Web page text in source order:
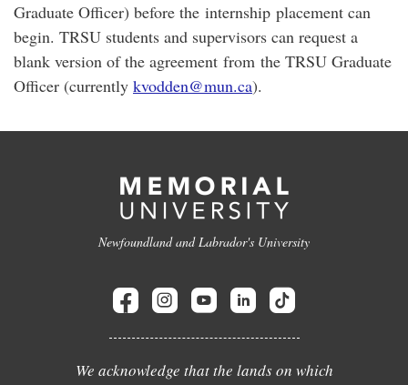
Graduate Officer) before the internship placement can
begin. TRSU students and supervisors can request a
blank version of the agreement from the TRSU Graduate
Officer (currently kvodden@mun.ca).
Newfoundland and Labrador's University
We acknowledge that the lands on which